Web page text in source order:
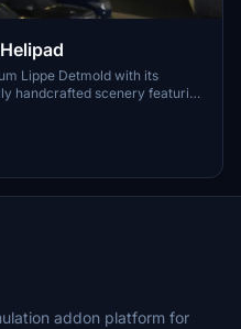
Lippe Detmold with its
handcrafted scenery featuring
and original German
addon platform for